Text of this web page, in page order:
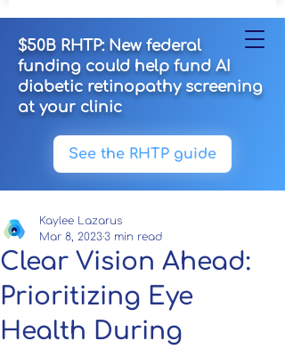
$50B RHTP: New federal
funding could help fund AI
diabetic retinopathy screening
at your clinic
See the RHTP guide
Clear Vision Ahead:
Prioritizing Eye
Health During
Kaylee Lazarus
Mar 8, 20233 min read